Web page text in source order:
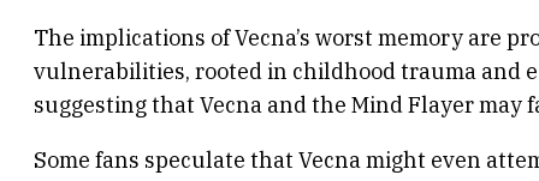
The implications of Vecna’s worst memory are
vulnerabilities, rooted in childhood trauma and
suggesting that Vecna and the Mind Flayer may
Some fans speculate that Vecna might even